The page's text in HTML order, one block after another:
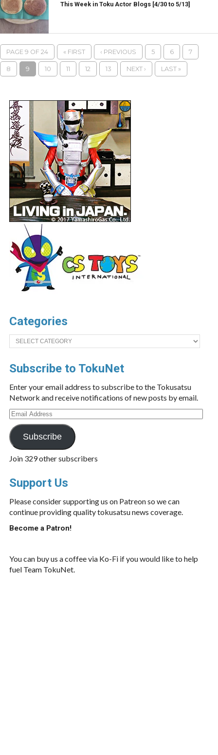
This Week in Toku Actor Blogs [4/30 to 5/13]
PAGE 9 OF 24 « FIRST ‹ PREVIOUS 5 6 7
8 9 10 11 12 13 NEXT › LAST »
Categories
Categories
Subscribe to TokuNet
Enter your email address to subscribe to the Tokusatsu
Network and receive notifications of new posts by email.
Email
Address
Subscribe
Join 329 other subscribers
Support Us
Please consider supporting us on Patreon so we can
continue providing quality tokusatsu news coverage.
Become a Patron!
You can buy us a coffee via Ko-Fi if you would like to help
fuel Team TokuNet.